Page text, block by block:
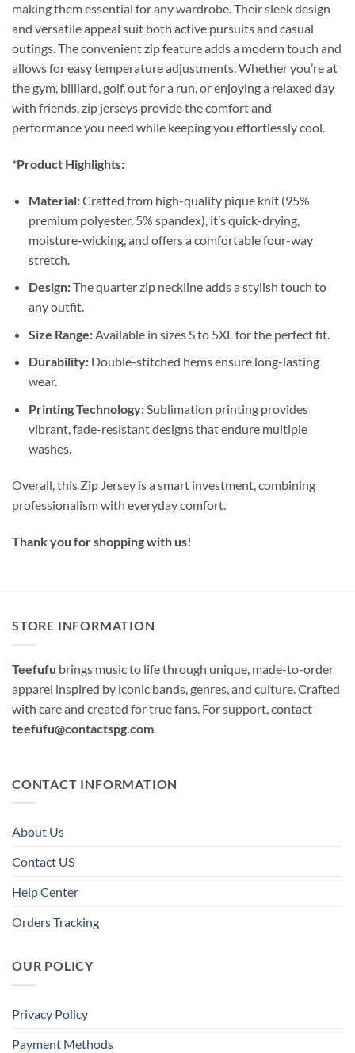
making them essential for any wardrobe. Their sleek design
and versatile appeal suit both active pursuits and casual
outings. The convenient zip feature adds a modern touch and
allows for easy temperature adjustments. Whether you’re at
the gym, billiard, golf, out for a run, or enjoying a relaxed day
with friends, zip jerseys provide the comfort and
performance you need while keeping you effortlessly cool.
*Product Highlights:
Material:Crafted from high-quality pique knit (95%
premium polyester, 5% spandex), it’s quick-drying,
moisture-wicking, and offers a comfortable four-way
stretch.
Design:The quarter zip neckline adds a stylish touch to
any outfit.
Size Range:Available in sizes S to 5XL for the perfect fit.
Durability:Double-stitched hems ensure long-lasting
wear.
Printing Technology:Sublimation printing provides
vibrant, fade-resistant designs that endure multiple
washes.
Overall, this Zip Jersey is a smart investment, combining
professionalism with everyday comfort.
Thank you for shopping with us!
STORE INFORMATION
Teefufu brings music to life through unique, made-to-order
apparel inspired by iconic bands, genres, and culture. Crafted
with care and created for true fans. For support, contact
teefufu@contactspg.com.
CONTACT INFORMATION
About Us
Contact US
Help Center
Orders Tracking
OUR POLICY
Privacy Policy
Payment Methods